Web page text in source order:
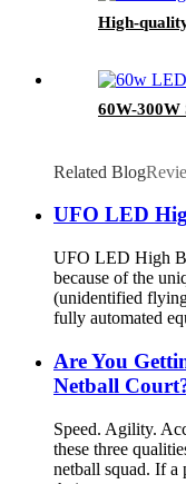
High-
60W-
Related Blog
UFO LED
UFO LED High
because of the
(unidentified
fully automated
Are You
Netball
Speed. Agility.
these three
netball squad. If a